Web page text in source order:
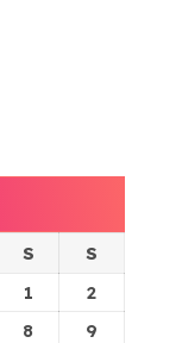
S
S
1
2
8
9